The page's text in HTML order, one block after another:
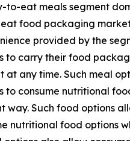
to-eat meals segment
food packaging
provided by the
to carry their food
at any time. Such meal
to consume nutritional
way. Such food options
nutritional food options